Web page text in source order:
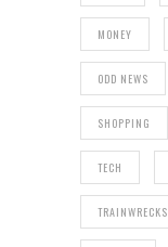
MONEY
ODD NEWS
SHOPPING
TECH
TRAINWRECKS